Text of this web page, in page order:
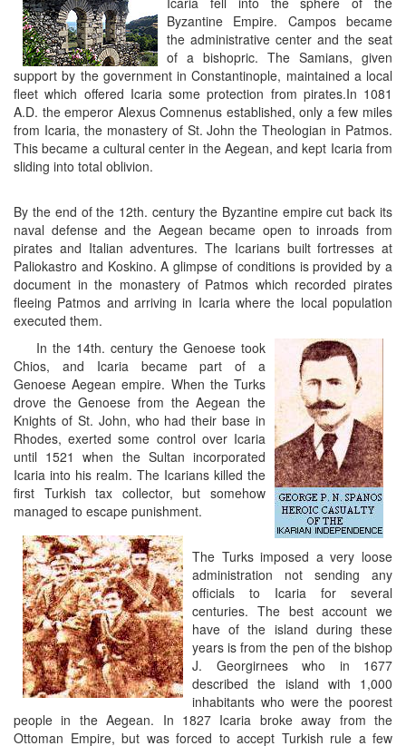
Byzantine Empire. Campos became
the administrative center and the seat
of a bishopric. The Samians, given
support by the government in Constantinople, maintained a local
fleet which offered Icaria some protection from pirates.In 1081
A.D. the emperor Alexus Comnenus established, only a few miles
from Icaria, the monastery of St. John the Theologian in Patmos.
This became a cultural center in the Aegean, and kept Icaria from
sliding into total oblivion.
By the end of the 12th. century the Byzantine empire cut back its
naval defense and the Aegean became open to inroads from
pirates and Italian adventures. The Icarians built fortresses at
Paliokastro and Koskino. A glimpse of conditions is provided by a
document in the monastery of Patmos which recorded pirates
fleeing Patmos and arriving in Icaria where the local population
executed them.
In the 14th. century the Genoese took
Chios, and Icaria became part of a
Genoese Aegean empire. When the Turks
drove the Genoese from the Aegean the
Knights of St. John, who had their base in
Rhodes, exerted some control over Icaria
until 1521 when the Sultan incorporated
Icaria into his realm. The Icarians killed the
first Turkish tax collector, but somehow
managed to escape punishment.
The Turks imposed a very loose
administration not sending any
officials to Icaria for several
centuries. The best account we
have of the island during these
years is from the pen of the bishop
J. Georgirnees who in 1677
described the island with 1,000
inhabitants who were the poorest
people in the Aegean. In 1827 Icaria broke away from the
Ottoman Empire, but was forced to accept Turkish rule a few